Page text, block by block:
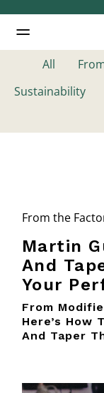
All
Sustainability
From the
Martin
And
Your
From
Here’s How
And Taper
Added to